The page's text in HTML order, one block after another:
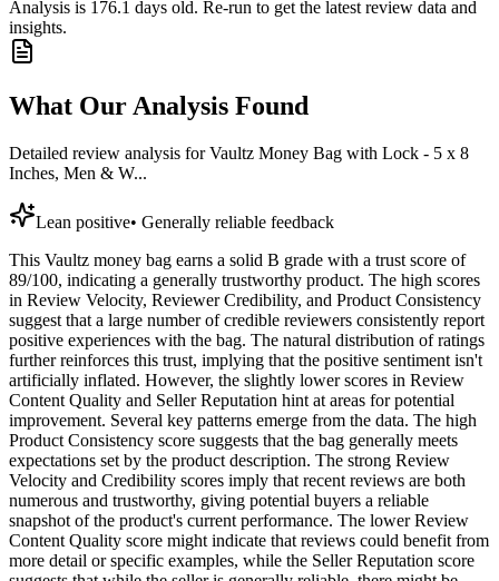
Analysis is 176.1 days old. Re-run to get the latest review data and
insights.
What Our Analysis Found
Detailed review analysis forVaultz Money Bag with Lock - 5 x 8
Inches, Men & W...
Lean positive• Generally reliable feedback
This Vaultz money bag earns a solid B grade with a trust score of
89/100, indicating a generally trustworthy product. The high scores
in Review Velocity, Reviewer Credibility, and Product Consistency
suggest that a large number of credible reviewers consistently report
positive experiences with the bag. The natural distribution of ratings
further reinforces this trust, implying that the positive sentiment isn't
artificially inflated. However, the slightly lower scores in Review
Content Quality and Seller Reputation hint at areas for potential
improvement. Several key patterns emerge from the data. The high
Product Consistency score suggests that the bag generally meets
expectations set by the product description. The strong Review
Velocity and Credibility scores imply that recent reviews are both
numerous and trustworthy, giving potential buyers a reliable
snapshot of the product's current performance. The lower Review
Content Quality score might indicate that reviews could benefit from
more detail or specific examples, while the Seller Reputation score